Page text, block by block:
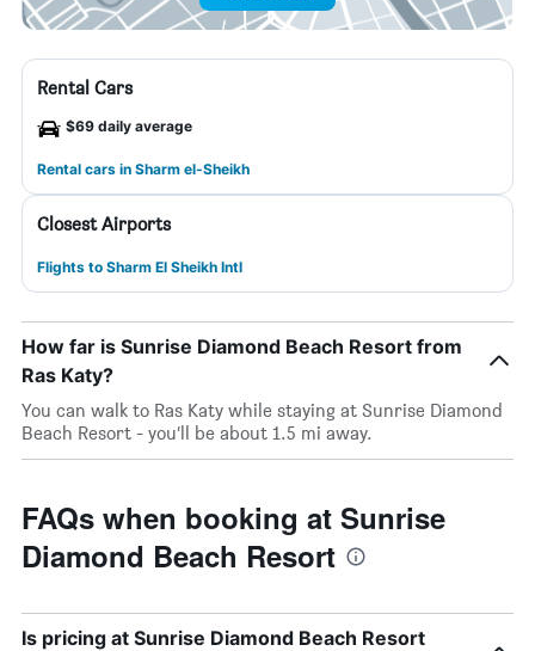
Rental Cars
$69 daily average
Rental cars in Sharm el-Sheikh
Closest Airports
Flights to Sharm El Sheikh Intl
How far is Sunrise Diamond Beach Resort from
Ras Katy?
You can walk to Ras Katy while staying at Sunrise Diamond
Beach Resort - you’ll be about 1.5 mi away.
FAQs when booking at Sunrise
Diamond Beach Resort
Is pricing at Sunrise Diamond Beach Resort